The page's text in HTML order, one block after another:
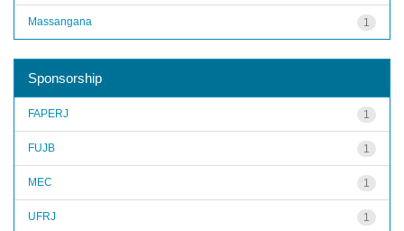
1
Massangana
Sponsorship
1
FAPERJ
1
FUJB
1
MEC
1
UFRJ